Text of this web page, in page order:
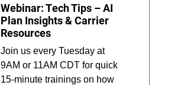
Webinar: Tech Tips – AI
Plan Insights & Carrier
Resources
Join us every Tuesday at
9AM or 11AM CDT for quick
15-minute trainings on how